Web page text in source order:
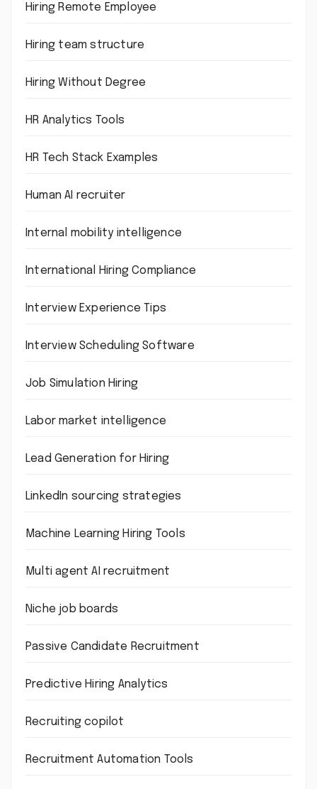
Hiring Remote Employee
Hiring team structure
Hiring Without Degree
HR Analytics Tools
HR Tech Stack Examples
Human AI recruiter
Internal mobility intelligence
International Hiring Compliance
Interview Experience Tips
Interview Scheduling Software
Job Simulation Hiring
Labor market intelligence
Lead Generation for Hiring
LinkedIn sourcing strategies
Machine Learning Hiring Tools
Multi agent AI recruitment
Niche job boards
Passive Candidate Recruitment
Predictive Hiring Analytics
Recruiting copilot
Recruitment Automation Tools